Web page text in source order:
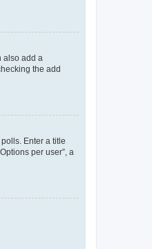
also add a
the add
Enter a title
per user”, a